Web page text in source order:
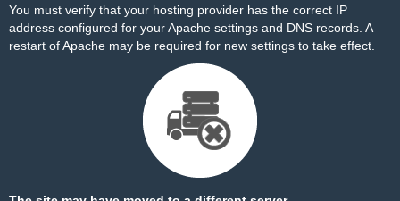
You must verify that your hosting provider has the correct IP
address configured for your Apache settings and DNS records. A
restart of Apache may be required for new settings to take effect.